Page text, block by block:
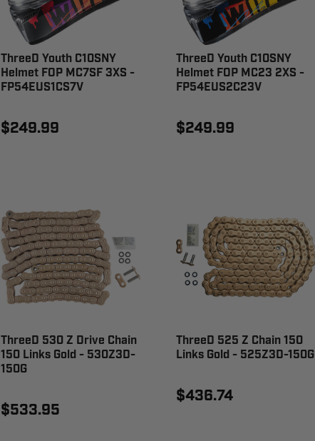
ThreeD Youth C10SNY
Helmet FOP MC7SF 3XS -
FP54EUS1CS7V
$249.99
ThreeD Youth C10SNY
Helmet FOP MC23 2XS -
FP54EUS2C23V
$249.99
ThreeD 530 Z Drive Chain
150 Links Gold - 530Z3D-
150G
$533.95
ThreeD 525 Z Chain 150
Links Gold - 525Z3D-150G
$436.74